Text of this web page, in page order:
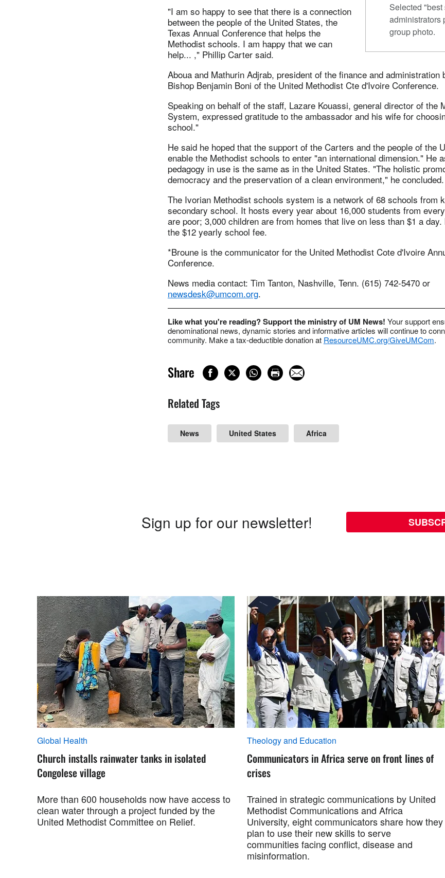
Selected
administrators
group photo.
"I am so happy to see that there is a connection
between the people of the United States, the
Texas Annual Conference that helps the
Methodist schools. I am happy that we can
help... ," Phillip Carter said.
Aboua and Mathurin Adjrab, president of the finance and administration
Bishop Benjamin Boni of the United Methodist Cte d'Ivoire Conference.
Speaking on behalf of the staff, Lazare Kouassi, general director of the
System, expressed gratitude to the ambassador and his wife for
school."
He said he hoped that the support of the Carters and the people of the
enable the Methodist schools to enter "an international dimension." He
pedagogy in use is the same as in the United States. "The holistic
democracy and the preservation of a clean environment," he concluded.
The Ivorian Methodist schools system is a network of 68 schools from
secondary school. It hosts every year about 16,000 students from
are poor; 3,000 children are from homes that live on less than $1 a
the $12 yearly school fee.
*Broune is the communicator for the United Methodist Cote d'Ivoire
Conference.
News media contact: Tim Tanton, Nashville, Tenn. (615) 742-5470 or
newsdesk@umcom.org.
Like what you're reading? Support the ministry of UM News! Your support
denominational news, dynamic stories and informative articles will continue to
community. Make a tax-deductible donation at ResourceUMC.org/GiveUMCom.
Share
Related Tags
News United States Africa
Sign up for our newsletter!
Global Health
Church installs rainwater tanks in isolated
Congolese village
More than 600 households now have access to
clean water through a project funded by the
United Methodist Committee on Relief.
Theology and Education
Communicators in Africa serve on front lines of
crises
Trained in strategic communications by United
Methodist Communications and Africa
University, eight communicators share how they
plan to use their new skills to serve
communities facing conflict, disease and
misinformation.